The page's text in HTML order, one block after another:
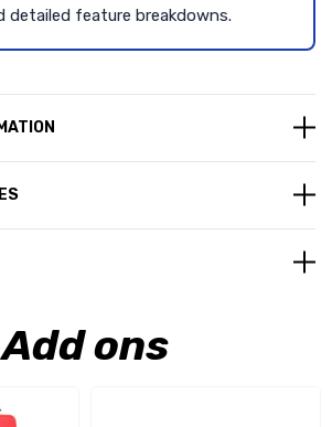
detailed feature breakdowns.
Add ons